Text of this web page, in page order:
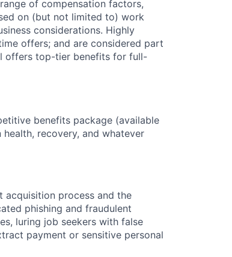
of compensation factors,
on (but not limited to) work
considerations. Highly
offers; and are considered part
offers top-tier benefits for full-
benefits package (available
recovery, and whatever
process and the
phishing and fraudulent
luring job seekers with false
payment or sensitive personal